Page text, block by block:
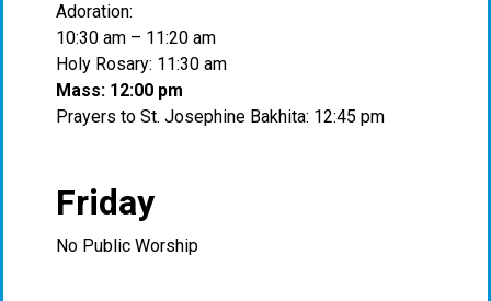
Adoration:
10:30 am – 11:20 am
Holy Rosary: 11:30 am
Mass: 12:00 pm
Prayers to St. Josephine Bakhita: 12:45 pm
Friday
No Public Worship